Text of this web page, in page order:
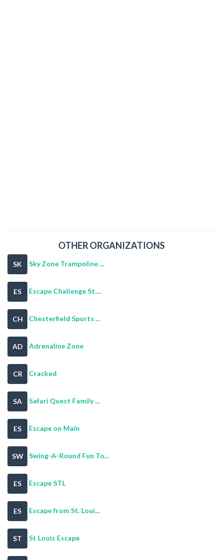
OTHER ORGANIZATIONS
SK Sky Zone Trampoline ...
ES Escape Challenge St....
CH Chesterfield Sports ...
AD Adrenaline Zone
CR Cracked
SA Safari Quest Family ...
ES Escape on Main
SW Swing-A-Round Fun To...
ES Escape STL
ES Escape from St. Loui...
ST St Louis Escape